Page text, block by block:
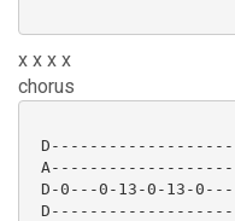
x x x x
chorus
D-0---0-13-0-13-